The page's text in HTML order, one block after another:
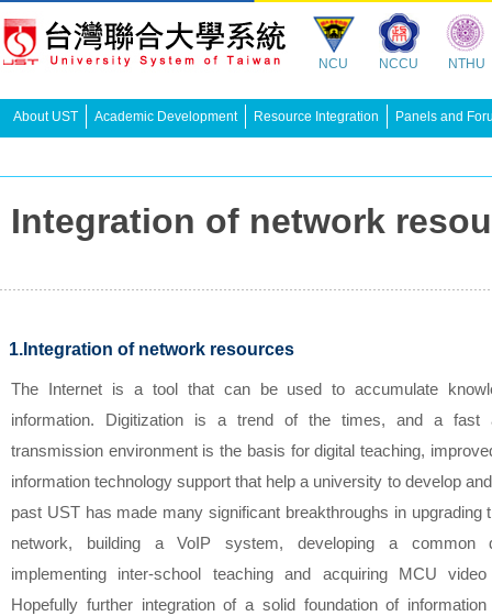
NCU NCCU NTHU
About UST Academic Development Resource Integration Panels and
Integration of network
1.Integration of network resources
The Internet is a tool that can be used to accumulate
information. Digitization is a trend of the times, and a fast
transmission environment is the basis for digital teaching,
information technology support that help a university to develop
past UST has made many significant breakthroughs in upgrading
network, building a VoIP system, developing a common
implementing inter-school teaching and acquiring MCU video
Hopefully further integration of a solid foundation of